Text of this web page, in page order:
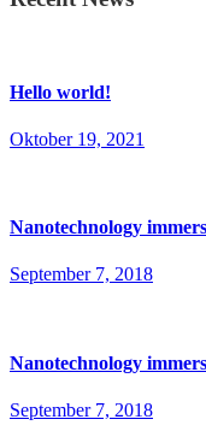
Hello world!
Oktober 19, 2021
Nanotechnology
September 7, 2018
Nanotechnology
September 7, 2018